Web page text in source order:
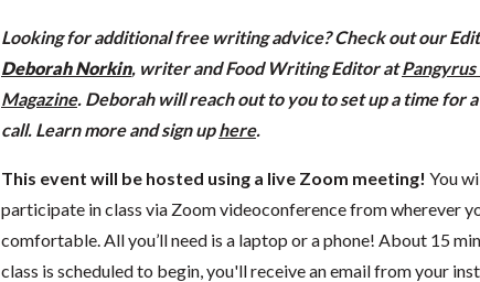
Looking for additional free writing advice? Check out our
Deborah Norkin, writer and Food Writing Editor at
Magazine. Deborah will reach out to you to set up a time for
call. Learn more and sign uphere.
This event will be hosted using a live Zoom meeting! You
participate in class via Zoom videoconference from wherever
comfortable. All you’ll need is a laptop or a phone! About 15
class is scheduled to begin, you'll receive an email from your